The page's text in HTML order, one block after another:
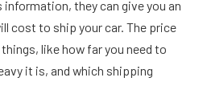
they can give you an
cost to ship your car. The price
like how far you need to
it is, and which shipping